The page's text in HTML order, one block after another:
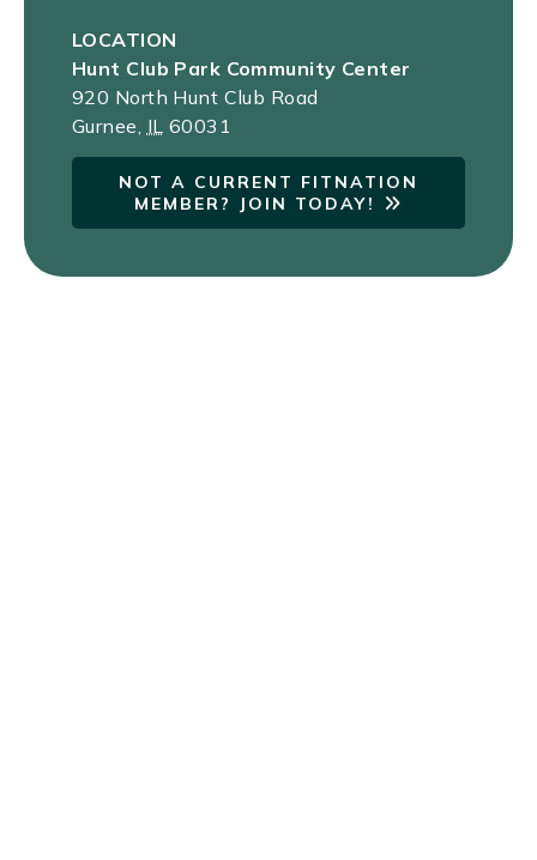
LOCATION
Hunt Club Park Community Center
920 North Hunt Club Road
Gurnee IL 60031
NOT A CURRENT FITNATION
MEMBER? JOIN TODAY!